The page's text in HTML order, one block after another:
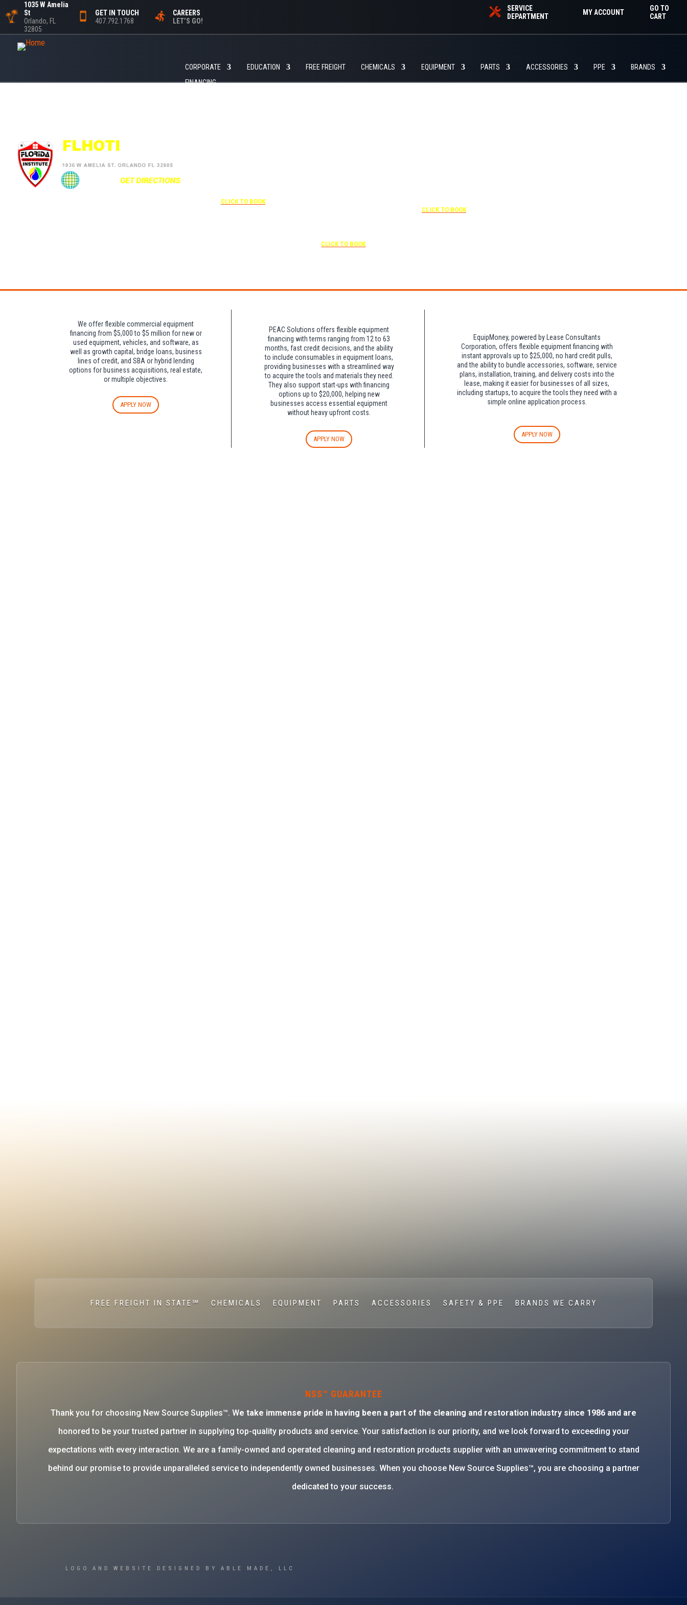
1035 W Amelia
St
Orlando, FL
32805
GET IN TOUCH
407.792.1768
CAREERS
LET’S GO!
SERVICE
DEPARTMENT
MY ACCOUNT
GO TO
CART
CORPORATE EDUCATION FREE FREIGHT CHEMICALS EQUIPMENT PARTS ACCESSORIES PPE
BRANDS
FINANCING
CLICK TO BOOK
CLICK TO BOOK
CLICK TO BOOK
We offer flexible commercial equipment
financing from $5,000 to $5 million for new or
used equipment, vehicles, and software, as
well as growth capital, bridge loans, business
lines of credit, and SBA or hybrid lending
options for business acquisitions, real estate,
or multiple objectives.
APPLY NOW
PEAC Solutions offers flexible equipment
financing with terms ranging from 12 to 63
months, fast credit decisions, and the ability
to include consumables in equipment loans,
providing businesses with a streamlined way
to acquire the tools and materials they need.
They also support start-ups with financing
options up to $20,000, helping new
businesses access essential equipment
without heavy upfront costs.
APPLY NOW
EquipMoney, powered by Lease Consultants
Corporation, offers flexible equipment financing with
instant approvals up to $25,000, no hard credit pulls,
and the ability to bundle accessories, software, service
plans, installation, training, and delivery costs into the
lease, making it easier for businesses of all sizes,
including startups, to acquire the tools they need with a
simple online application process.
APPLY NOW
FREE FREIGHT IN STATE℠ CHEMICALS EQUIPMENT PARTS ACCESSORIES SAFETY & PPE BRANDS WE CARRY
NSS™ GUARANTEE
Thank you for choosing New Source Supplies™. We take immense pride in having been a part of the cleaning and restoration industry since 1986 and are
honored to be your trusted partner in supplying top-quality products and service. Your satisfaction is our priority, and we look forward to exceeding your
expectations with every interaction. We are a family-owned and operated cleaning and restoration products supplier with an unwavering commitment to stand
behind our promise to provide unparalleled service to independently owned businesses. When you choose New Source Supplies™, you are choosing a partner
dedicated to your success.
LOGO AND WEBSITE DESIGNED BY ABLE MADE, LLC